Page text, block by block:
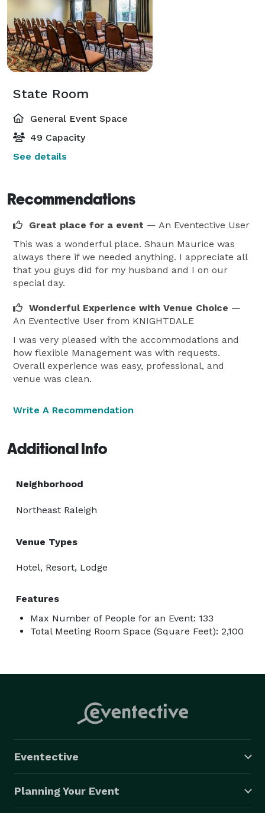
State Room
General Event Space
49 Capacity
See details
Recommendations
Great place for a event — An Eventective User
This was a wonderful place. Shaun Maurice was
always there if we needed anything. I appreciate all
that you guys did for my husband and I on our
special day.
Wonderful Experience with Venue Choice —
An Eventective User from KNIGHTDALE
I was very pleased with the accommodations and
how flexible Management was with requests.
Overall experience was easy, professional, and
venue was clean.
Write A Recommendation
Additional Info
Neighborhood
Northeast Raleigh
Venue Types
Hotel, Resort, Lodge
Features
Max Number of People for an Event: 133
Total Meeting Room Space (Square Feet): 2,100
Eventective
Planning Your Event